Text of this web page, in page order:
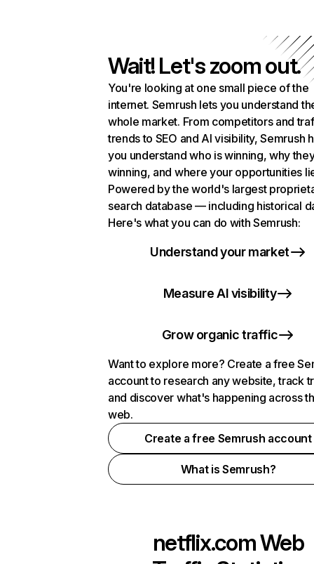
Wait! Let's zoom out.
You're looking at one small piece of the
internet. Semrush lets you understand
whole market. From competitors and
trends to SEO and AI visibility, Semrush
you understand who is winning, why
winning, and where your opportunities
Powered by the world's largest
search database — including historical
Here's what you can do with Semrush:
Understand your market
Measure AI visibility
Grow organic traffic
Want to explore more? Create a free
account to research any website, track
and discover what's happening across
web.
Create a free Semrush account
What is Semrush?
netflix.comWeb